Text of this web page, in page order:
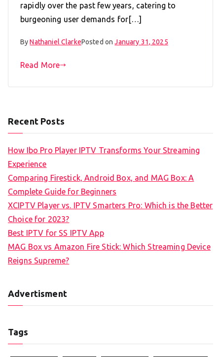
rapidly over the past few years, catering to
burgeoning user demands for[…]
ByNathaniel ClarkePosted onJanuary 31, 2025
Read More
Recent Posts
How Ibo Pro Player IPTV Transforms Your Streaming
Experience
Comparing Firestick, Android Box, and MAG Box: A
Complete Guide for Beginners
XCIPTV Player vs. IPTV Smarters Pro: Which is the Better
Choice for 2023?
Best IPTV for SS IPTV App
MAG Box vs Amazon Fire Stick: Which Streaming Device
Reigns Supreme?
Advertisment
Tags